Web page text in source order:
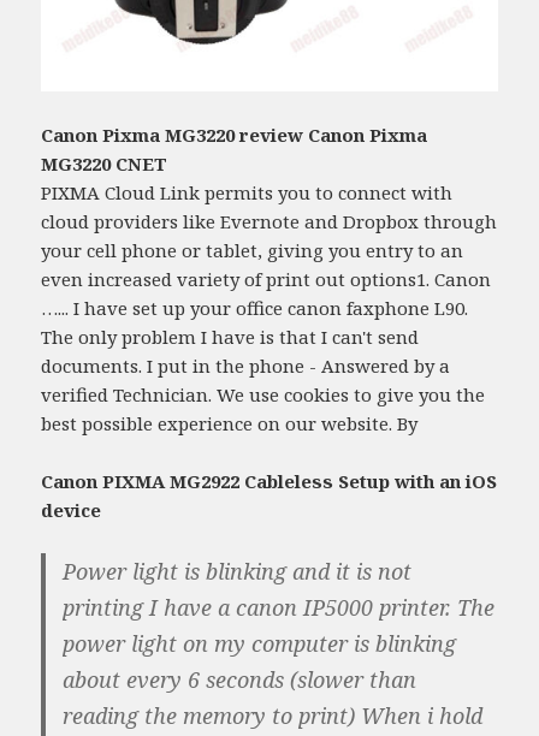
Canon Pixma MG3220 review Canon Pixma
MG3220 CNET
PIXMA Cloud Link permits you to connect with
cloud providers like Evernote and Dropbox through
your cell phone or tablet, giving you entry to an
even increased variety of print out options1. Canon
…... I have set up your office canon faxphone L90.
The only problem I have is that I can't send
documents. I put in the phone - Answered by a
verified Technician. We use cookies to give you the
best possible experience on our website. By
Canon PIXMA MG2922 Cableless Setup with an iOS
device
Power light is blinking and it is not
printing I have a canon IP5000 printer. The
power light on my computer is blinking
about every 6 seconds (slower than
reading the memory to print) When i hold